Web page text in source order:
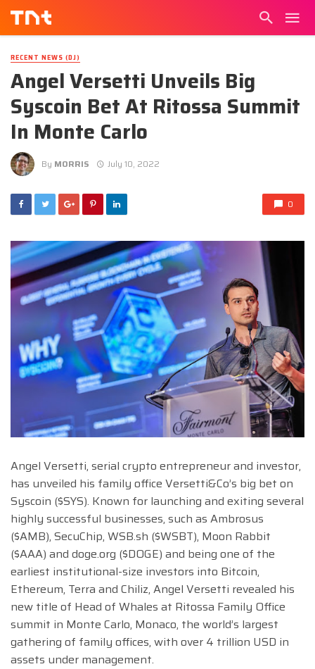
RECENT NEWS (DJ)
Angel Versetti Unveils Big
Syscoin Bet At Ritossa Summit
In Monte Carlo
By MORRIS July 10, 2022
0
Angel Versetti, serial crypto entrepreneur and investor,
has unveiled his family office Versetti&Co’s big bet on
Syscoin ($SYS). Known for launching and exiting several
highly successful businesses, such as Ambrosus
($AMB), SecuChip, WSB.sh ($WSBT), Moon Rabbit
($AAA) and doge.org ($DOGE) and being one of the
earliest institutional-size investors into Bitcoin,
Ethereum, Terra and Chiliz, Angel Versetti revealed his
new title of Head of Whales at Ritossa Family Office
summit in Monte Carlo, Monaco, the world’s largest
gathering of family offices, with over 4 trillion USD in
assets under management.